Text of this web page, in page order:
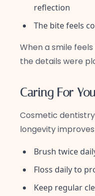
reflection
The bite feels
When a smile
the details were
Caring For
Cosmetic
longevity
Brush twice
Floss daily to
Keep regular